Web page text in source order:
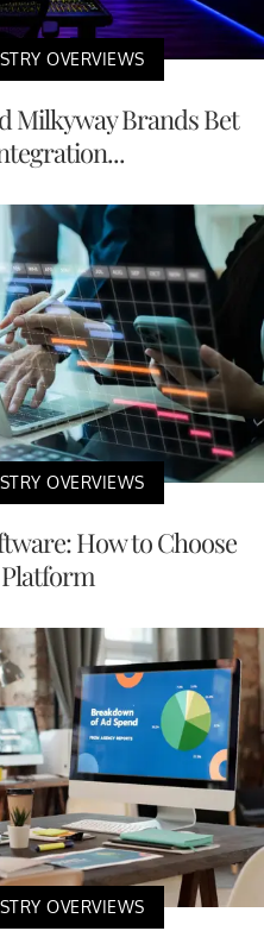
OVERVIEWS
Milkyway Brands Bet
OVERVIEWS
How to Choose
OVERVIEWS